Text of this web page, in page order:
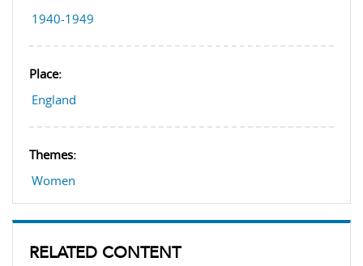
1940-1949
Place:
England
Themes:
Women
RELATED CONTENT